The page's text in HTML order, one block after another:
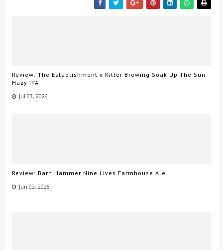
Review: The Establishment x Kilter Brewing Soak Up The Sun
Hazy IPA
Jul 07, 2026
Review: Barn Hammer Nine Lives Farmhouse Ale
Jun 02, 2026